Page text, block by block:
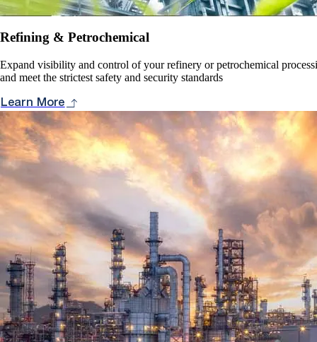
Refining & Petrochemical
Expand visibility and control of your refinery or petrochemical
and meet the strictest safety and security standards
Learn More